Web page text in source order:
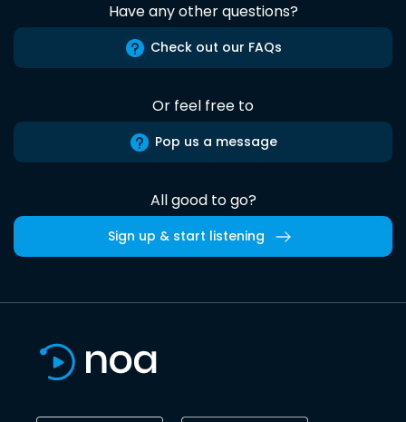
Have any other questions?
Check out our FAQs
Or feel free to
Pop us a message
All good to go?
Sign up & start listening